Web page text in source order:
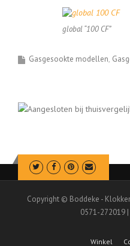
global “100 CF”
Gasgesookte modellen
Copyright © Boddeke -
0571-272019 |
Winkel